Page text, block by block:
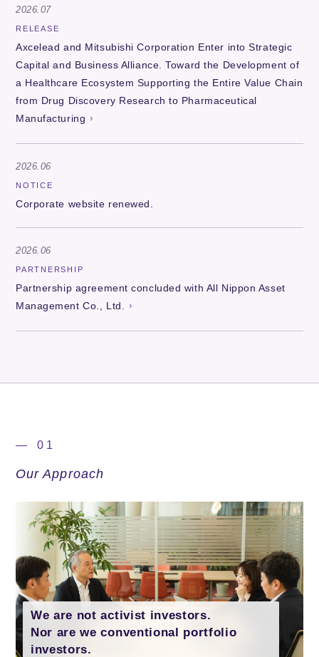
2026.07
RELEASE
Axcelead and Mitsubishi Corporation Enter into Strategic
Capital and Business Alliance. Toward the Development of
a Healthcare Ecosystem Supporting the Entire Value Chain
from Drug Discovery Research to Pharmaceutical
Manufacturing
2026.06
NOTICE
Corporate website renewed.
2026.06
PARTNERSHIP
Partnership agreement concluded with All Nippon Asset
Management Co., Ltd.
— 01
Our Approach
We are not activist investors.
Nor are we conventional portfolio
investors.